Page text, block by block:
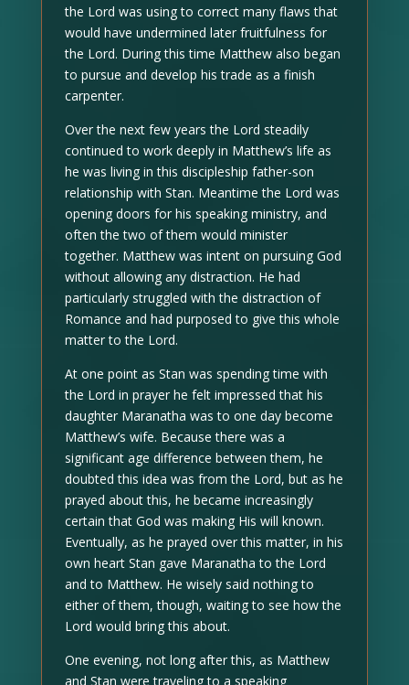
the Lord was using to correct many flaws that
would have undermined later fruitfulness for
the Lord. During this time Matthew also began
to pursue and develop his trade as a finish
carpenter.
Over the next few years the Lord steadily
continued to work deeply in Matthew’s life as
he was living in this discipleship father-son
relationship with Stan. Meantime the Lord was
opening doors for his speaking ministry, and
often the two of them would minister
together. Matthew was intent on pursuing God
without allowing any distraction. He had
particularly struggled with the distraction of
Romance and had purposed to give this whole
matter to the Lord.
At one point as Stan was spending time with
the Lord in prayer he felt impressed that his
daughter Maranatha was to one day become
Matthew’s wife. Because there was a
significant age difference between them, he
doubted this idea was from the Lord, but as he
prayed about this, he became increasingly
certain that God was making His will known.
Eventually, as he prayed over this matter, in his
own heart Stan gave Maranatha to the Lord
and to Matthew. He wisely said nothing to
either of them, though, waiting to see how the
Lord would bring this about.
One evening, not long after this, as Matthew
and Stan were traveling to a speaking